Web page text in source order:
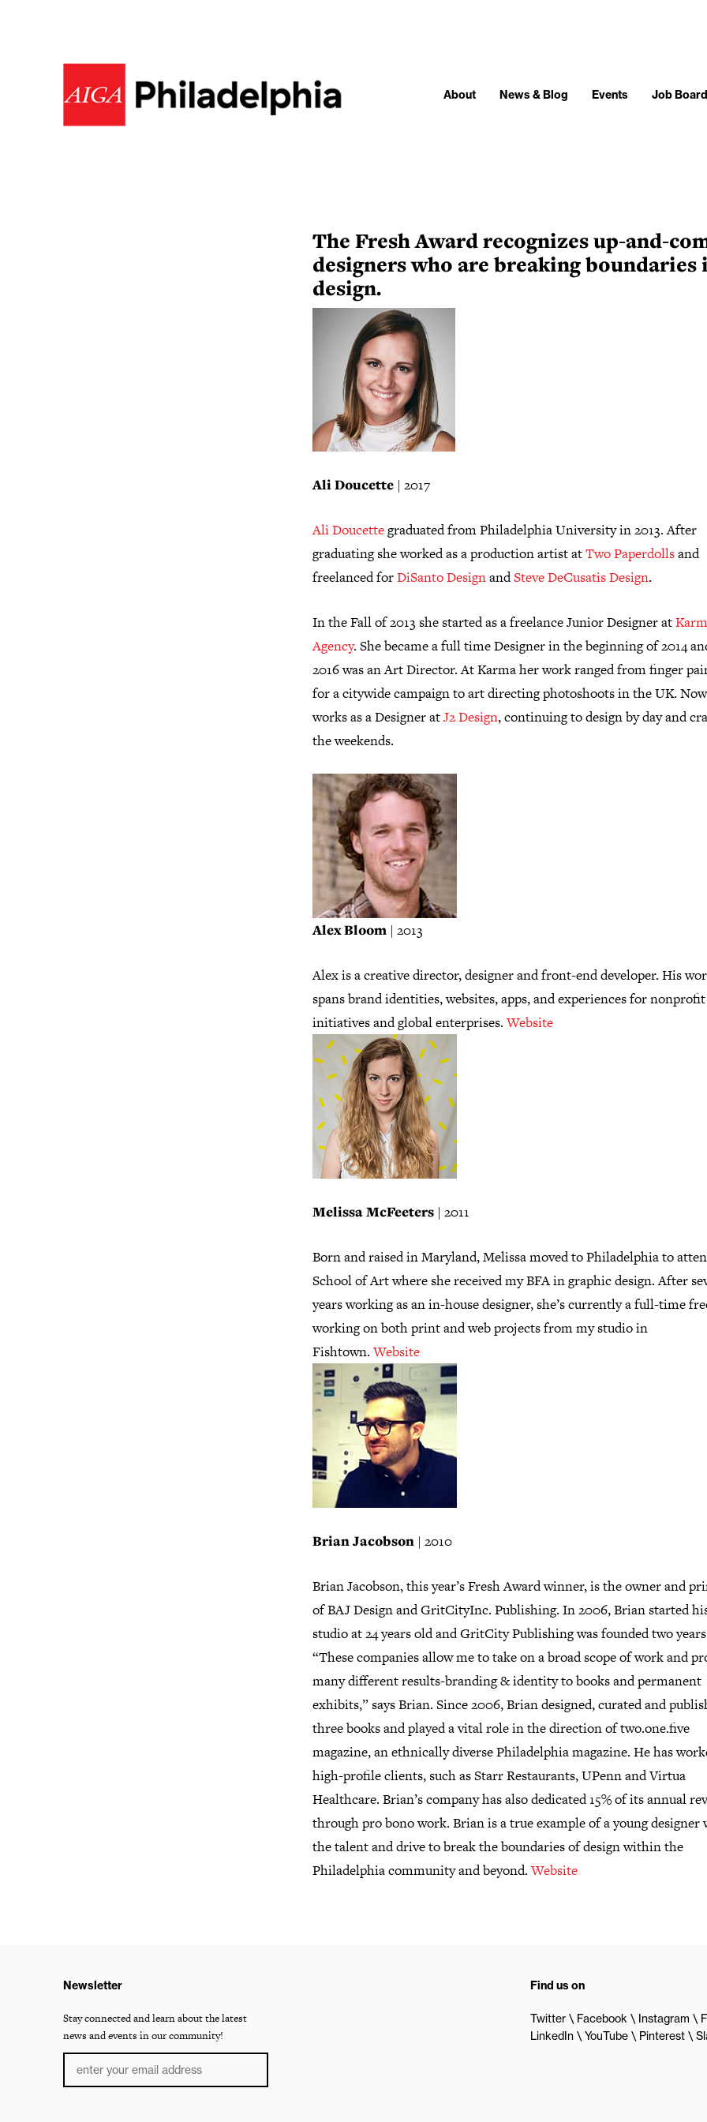
About News & Blog Events Job Board
The Fresh Award recognizes up-and-
designers who are breaking boundaries
design.
Ali Doucette | 2017
Ali Doucettegraduated from Philadelphia University in 2013. After
graduating she worked as a production artist atTwo Paperdollsand
freelanced forDiSanto DesignandSteve DeCusatis Design.
In the Fall of 2013 she started as a freelance Junior Designer at
Agency. She became a full time Designer in the beginning of 2014
2016 was an Art Director. At Karma her work ranged from finger
for a citywide campaign to art directing photoshoots in the UK.
works as a Designer atJ2 Design, continuing to design by day and
the weekends.
Alex Bloom | 2013
Alex is a creative director, designer and front-end developer. His
spans brand identities, websites, apps, and experiences for nonprofit
initiatives and global enterprises.Website
Melissa McFeeters | 2011
Born and raised in Maryland, Melissa moved to Philadelphia to
School of Art where she received my BFA in graphic design. After
years working as an in-house designer, she’s currently a full-time
working on both print and web projects from my studio in
Fishtown.Website
Brian Jacobson | 2010
Brian Jacobson, this year’s Fresh Award winner, is the owner and
of BAJ Design and GritCityInc. Publishing. In 2006, Brian started
studio at 24 years old and GritCity Publishing was founded two
“These companies allow me to take on a broad scope of work and
many different results-branding & identity to books and permanent
exhibits,” says Brian. Since 2006, Brian designed, curated and
three books and played a vital role in the direction of two.one.five
magazine, an ethnically diverse Philadelphia magazine. He has
high-profile clients, such as Starr Restaurants, UPenn and Virtua
Healthcare. Brian’s company has also dedicated 15% of its annual
through pro bono work. Brian is a true example of a young designer
the talent and drive to break the boundaries of design within the
Philadelphia community and beyond.Website
Newsletter
Stay connected and learn about the latest
news and events in our community!
Find us on
Twitter Facebook Instagram
LinkedIn
YouTube Pinterest